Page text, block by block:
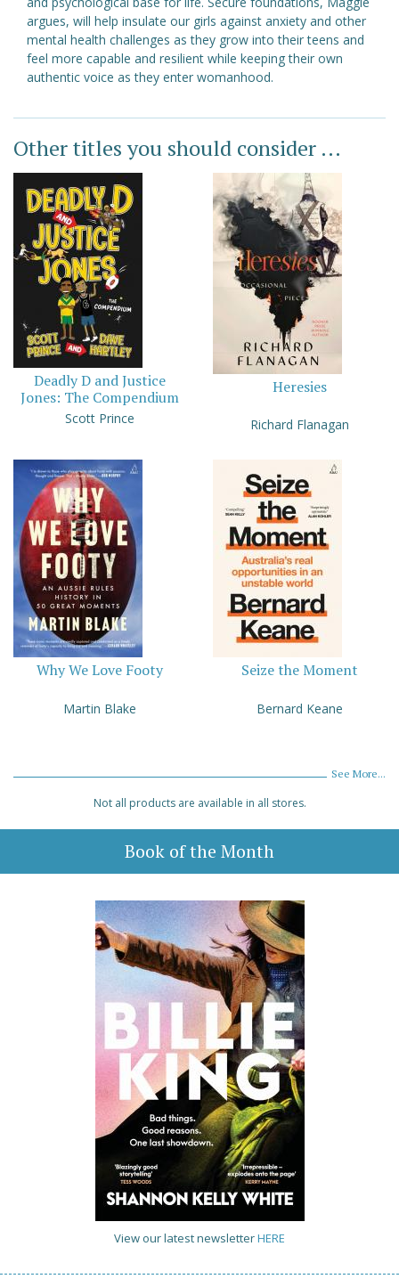
argues, will help insulate our girls against anxiety and other
mental health challenges as they grow into their teens and
feel more capable and resilient while keeping their own
authentic voice as they enter womanhood.
Other titles you should consider ...
Deadly D and Justice
Jones: The Compendium
Scott Prince
Heresies
Richard Flanagan
Why We Love Footy
Martin Blake
Seize the Moment
Bernard Keane
See More...
Not all products are available in all stores.
Book of the Month
View our latest newsletterHERE